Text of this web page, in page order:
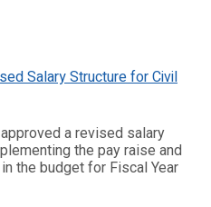
a revised salary
the pay raise and
the budget for Fiscal Year